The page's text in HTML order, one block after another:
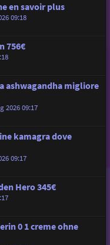
en savoir plus
09:18
756€
ashwagandha migliore
2026 09:17
kamagra dove
09:17
Hero 345€
0 1 creme ohne